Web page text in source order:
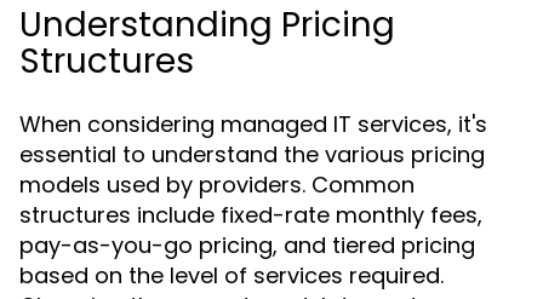
Understanding Pricing
Structures
When considering managed IT services, it's
essential to understand the various pricing
models used by providers. Common
structures include fixed-rate monthly fees,
pay-as-you-go pricing, and tiered pricing
based on the level of services required.